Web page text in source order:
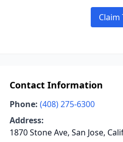
Claim
Contact Information
Phone: (408) 275-6300
Address:
1870 Stone Ave, San Jose,